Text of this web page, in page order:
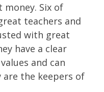
Six of
teachers and
with great
have a clear
and can
are the keepers of